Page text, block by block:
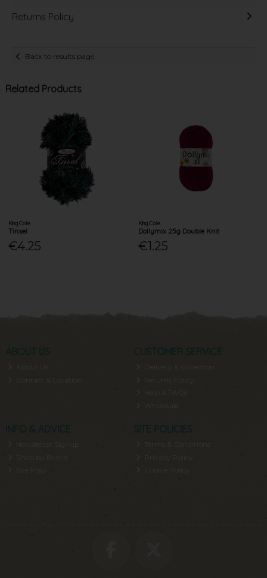
Returns Policy
Back to results page
Related Products
King Cole
Tinsel
€4.25
King Cole
Dollymix 25g Double Knit
€1.25
ABOUT US
About Us
Contact & Location
CUSTOMER SERVICE
Delivery & Collection
Returns Policy
Help & FAQs
INFO & ADVICE
Newsletter Signup
Shop by Brand
SITE POLICIES
Privacy Policy